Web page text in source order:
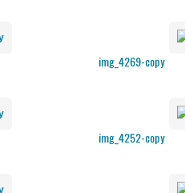
img_4269-copy
img_4252-copy